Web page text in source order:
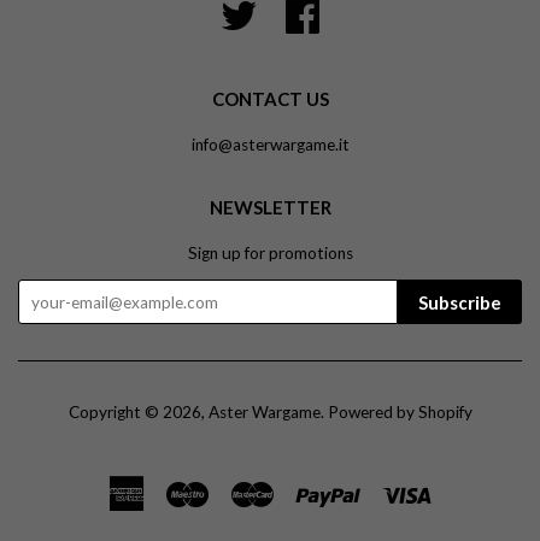
Twitter
CONTACT US
info@asterwargame.it
NEWSLETTER
Sign up for promotions
Subscribe
Copyright © 2026, Aster Wargame. Powered by Shopify
American Maestro Master Paypal